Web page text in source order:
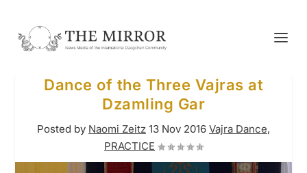
Dance of the Three Vajras at
Dzamling Gar
Posted by Naomi Zeitz 13 Nov 2016 Vajra Dance,
PRACTICE